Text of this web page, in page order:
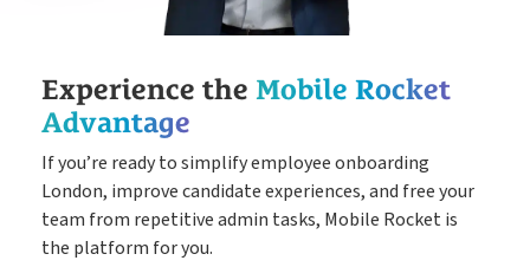
Experience the Mobile Rocket
Advantage
If you’re ready to simplify employee onboarding
London, improve candidate experiences, and free your
team from repetitive admin tasks, Mobile Rocket is
the platform for you.